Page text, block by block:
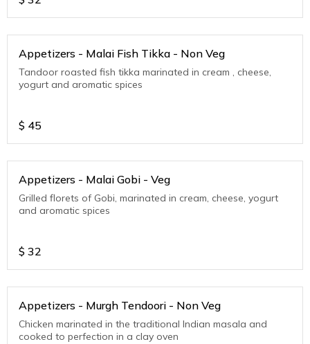
Appetizers - Malai Fish Tikka - Non Veg
Tandoor roasted fish tikka marinated in cream , cheese,
yogurt and aromatic spices
$ 45
Appetizers - Malai Gobi - Veg
Grilled florets of Gobi, marinated in cream, cheese, yogurt
and aromatic spices
$ 32
Appetizers - Murgh Tendoori - Non Veg
Chicken marinated in the traditional Indian masala and
cooked to perfection in a clay oven